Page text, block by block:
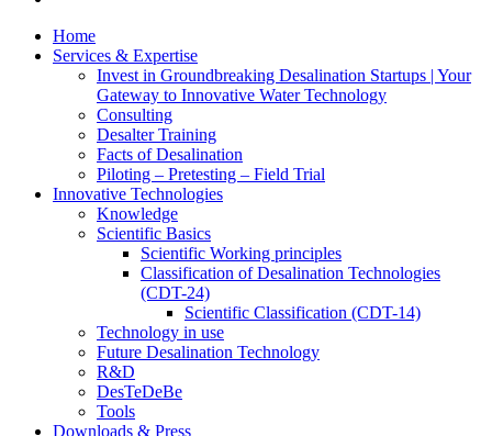
Home
Services & Expertise
Invest in Groundbreaking Desalination Startups | Your
Gateway to Innovative Water Technology
Consulting
Desalter Training
Facts of Desalination
Piloting – Pretesting – Field Trial
Innovative Technologies
Knowledge
Scientific Basics
Scientific Working principles
Classification of Desalination Technologies
(CDT-24)
Scientific Classification (CDT-14)
Technology in use
Future Desalination Technology
R&D
DesTeDeBe
Tools
Downloads & Press